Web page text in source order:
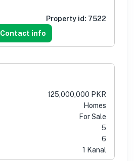
Property id: 7522
Contact info
125,000,000 PKR
Homes
For Sale
5
6
1 Kanal